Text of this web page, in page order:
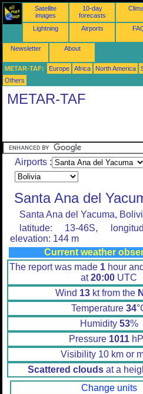
Satellite
images
10-day
forecasts
Lightning Airports
Newsletter About
METAR-TAF: Europe Africa North America
Others
METAR-TAF
Airports :
Santa Ana del
Santa Ana del Yacuma,
latitude: 13-46S,
elevation: 144 m
Current weather
The report was made 1 hour and
at20:00 UTC
Wind 13kt from the
Temperature 34
Humidity 53%
Pressure 1011
Visibility 10 km or
Scattered clouds at a
Change units